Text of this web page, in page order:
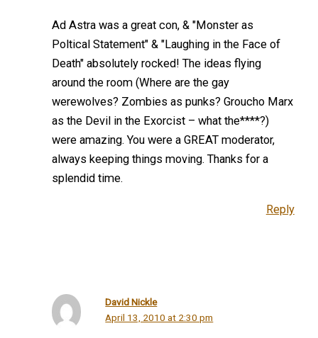
Ad Astra was a great con, & "Monster as
Poltical Statement" & "Laughing in the Face of
Death" absolutely rocked! The ideas flying
around the room (Where are the gay
werewolves? Zombies as punks? Groucho Marx
as the Devil in the Exorcist – what the****?)
were amazing. You were a GREAT moderator,
always keeping things moving. Thanks for a
splendid time.
Reply
David Nickle
April 13, 2010 at 2:30 pm